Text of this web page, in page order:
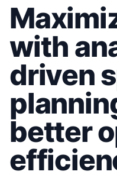
with
driven
better